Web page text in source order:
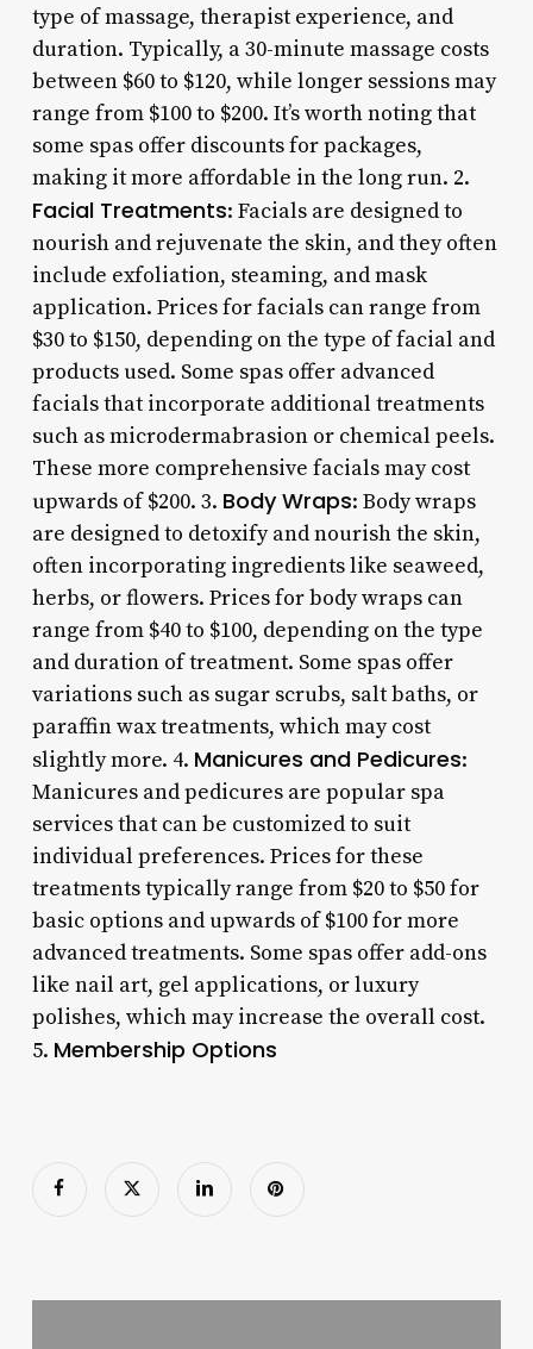
type of massage, therapist experience, and
duration. Typically, a 30-minute massage costs
between $60 to $120, while longer sessions may
range from $100 to $200. It’s worth noting that
some spas offer discounts for packages,
making it more affordable in the long run. 2.
Facial Treatments: Facials are designed to
nourish and rejuvenate the skin, and they often
include exfoliation, steaming, and mask
application. Prices for facials can range from
$30 to $150, depending on the type of facial and
products used. Some spas offer advanced
facials that incorporate additional treatments
such as microdermabrasion or chemical peels.
These more comprehensive facials may cost
upwards of $200. 3. Body Wraps: Body wraps
are designed to detoxify and nourish the skin,
often incorporating ingredients like seaweed,
herbs, or flowers. Prices for body wraps can
range from $40 to $100, depending on the type
and duration of treatment. Some spas offer
variations such as sugar scrubs, salt baths, or
paraffin wax treatments, which may cost
slightly more. 4. Manicures and Pedicures:
Manicures and pedicures are popular spa
services that can be customized to suit
individual preferences. Prices for these
treatments typically range from $20 to $50 for
basic options and upwards of $100 for more
advanced treatments. Some spas offer add-ons
like nail art, gel applications, or luxury
polishes, which may increase the overall cost.
5. Membership Options